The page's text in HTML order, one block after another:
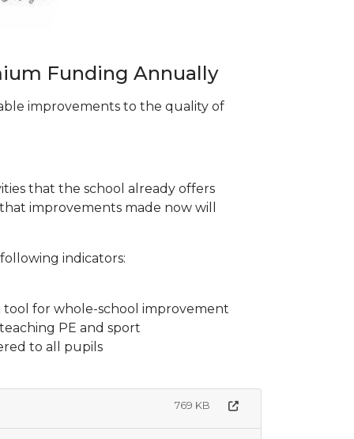
Funding Annually
improvements to the quality of
that the school already offers
improvements made now will
indicators:
tool for whole-school improvement
PE and sport
to all pupils
769 KB